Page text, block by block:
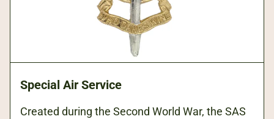
Special Air Service
Created during the Second World War, the SAS